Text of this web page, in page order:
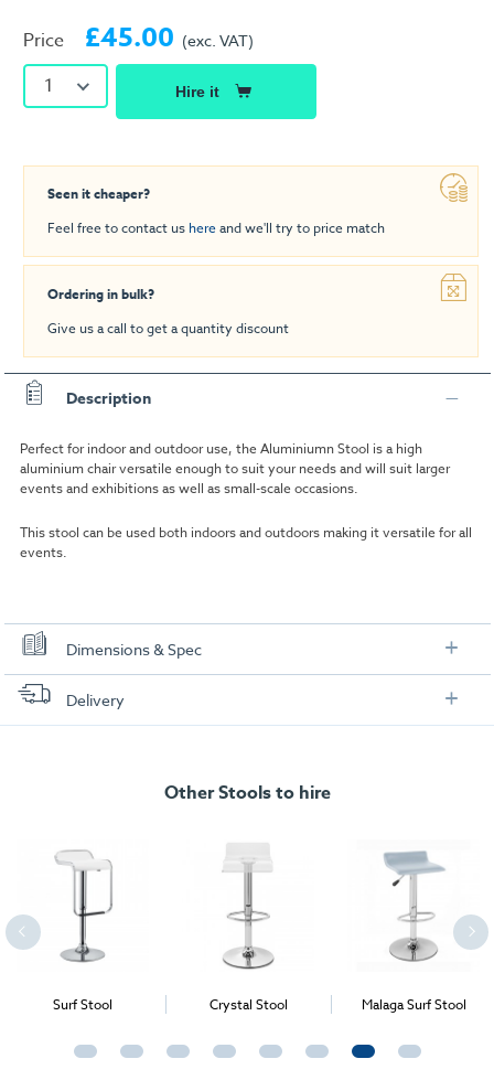
Price £45.00 (exc. VAT)
1 Hire it
Seen it cheaper?
Feel free to contact us hereand we'll try to price match
Ordering in bulk?
Give us a call to get a quantity discount
Description
Perfect for indoor and outdoor use, the Aluminiumn Stool is a high
aluminium chair versatile enough to suit your needs and will suit larger
events and exhibitions as well as small-scale occasions.
This stool can be used both indoors and outdoors making it versatile for all
events.
Dimensions & Spec
Dimensions:Delivery
Other Stools to hire
Surf Stool Crystal Stool Malaga Surf Stool